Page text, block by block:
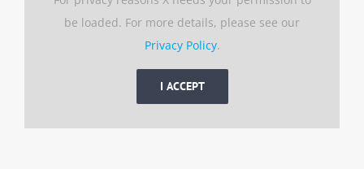
be loaded. For more details, please see our
Privacy Policy.
I ACCEPT